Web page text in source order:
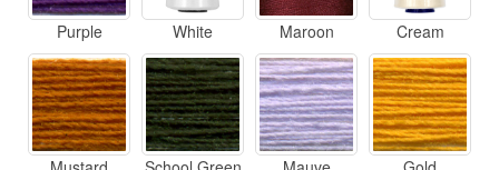
Purple White Maroon Cream